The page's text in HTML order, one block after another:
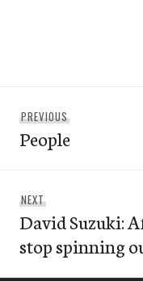
navigation
PREVIOUSPrevious
post:
People
NEXTNext
post:
David Suzuki:
stop spinning